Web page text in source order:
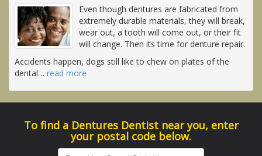
Even though dentures are fabricated from
extremely durable materials, they will break,
wear out, a tooth will come out, or their fit
will change. Then its time for denture repair.
Accidents happen, dogs still like to chew on plates of the
dental… read more
To find a Dentures Dentist near you, enter
your postal code below.